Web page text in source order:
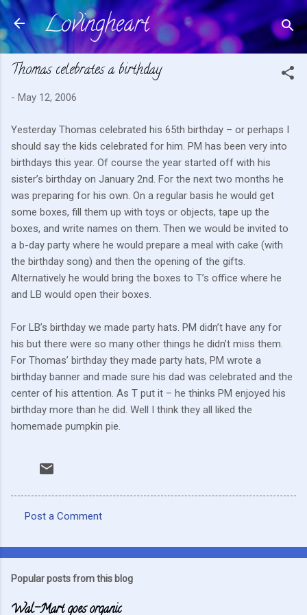
Skip to main content
Lovingheart
Thomas celebrates a birthday
- May 12, 2006
Yesterday Thomas celebrated his 65th birthday – or perhaps I
should say the kids celebrated for him. PM has been very into
birthdays this year. Of course the year started off with his
sister’s birthday on January 2nd. For the next two months he
was preparing for his own. On a regular basis he would get
some boxes, fill them up with toys or objects, tape up the
boxes, and write names on them. Then we would be invited to
a b-day party where he would prepare a meal with cake (with
the birthday song) and then the opening of the gifts.
Alternatively he would bring the boxes to T’s office where he
and LB would open their boxes.
For LB’s birthday we made party hats. PM didn’t have any for
his but there were so many other things he didn’t miss them.
For Thomas’ birthday they made party hats, PM wrote a
birthday banner and made sure his dad was celebrated and the
center of his attention. As T put it – he thinks PM enjoyed his
birthday more than he did. Well I think they all liked the
homemade pumpkin pie.
o
e
Post a Comment
Popular posts from this blog
Wal-Mart goes organic